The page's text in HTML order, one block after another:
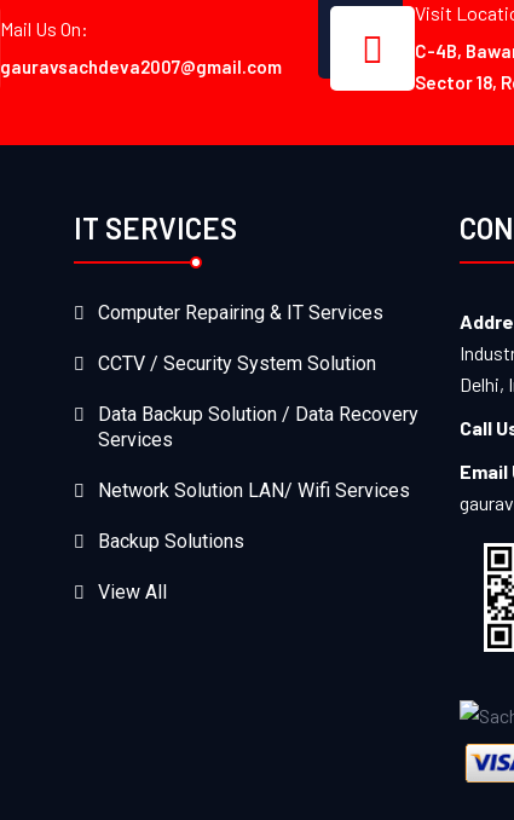
Mail Us On:
gauravsachdeva2007@gmail.com
Visit
C-4B,
Sector 18,
IT SERVICES
Computer Repairing & IT Services
CCTV / Security System Solution
Data Backup Solution / Data Recovery
Services
Network Solution LAN/ Wifi Services
Backup Solutions
View All
Delhi,
Call
Email